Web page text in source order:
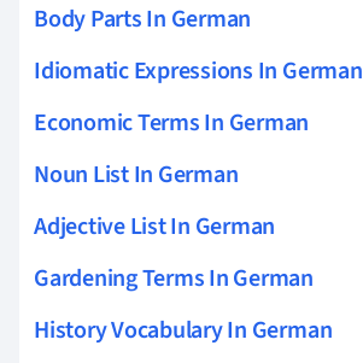
Body Parts In German
Idiomatic Expressions In German
Economic Terms In German
Noun List In German
Adjective List In German
Gardening Terms In German
History Vocabulary In German